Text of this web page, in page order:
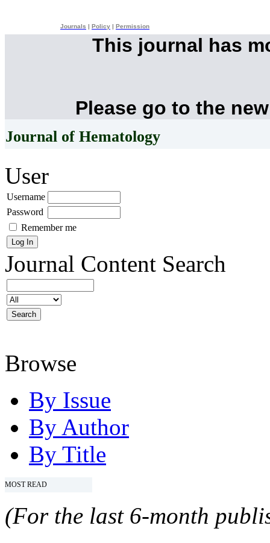
Journals Policy Permission
This journal has
Please go to the
Journal of Hematology
User
Username
Password
Remember me
Journal Content Search
Browse
By Issue
By Author
By Title
MOST READ
(For the last 6-month